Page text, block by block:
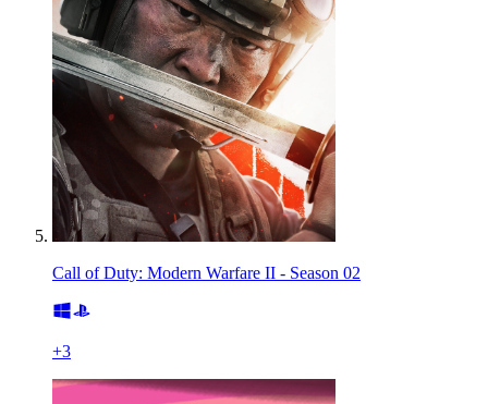
Call of Duty: Modern Warfare II - Season 02
+3